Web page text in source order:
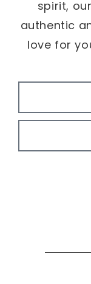
spirit,
authentic
love for